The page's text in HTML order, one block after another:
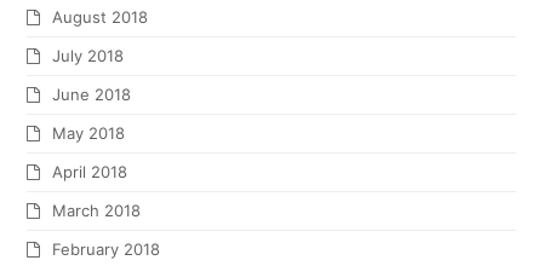
August 2018
July 2018
June 2018
May 2018
April 2018
March 2018
February 2018